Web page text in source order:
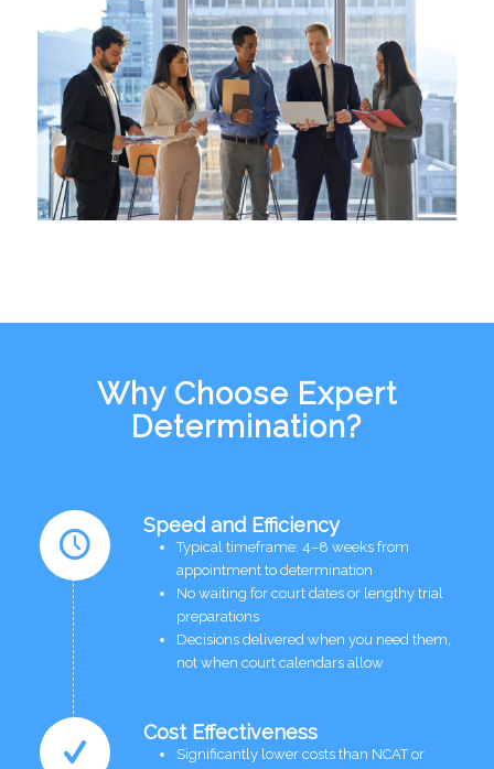
Why Choose Expert
Determination?
Speed and Efficiency
Typical timeframe: 4–8 weeks from
appointment to determination
No waiting for court dates or lengthy trial
preparations
Decisions delivered when you need them,
not when court calendars allow
Cost Effectiveness
Significantly lower costs than NCAT or